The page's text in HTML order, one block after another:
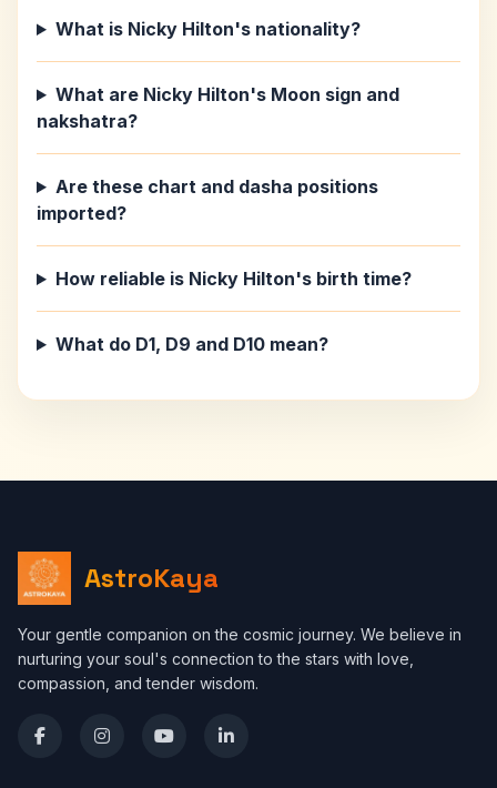
What is Nicky Hilton's nationality?
What are Nicky Hilton's Moon sign and
nakshatra?
Are these chart and dasha positions
imported?
How reliable is Nicky Hilton's birth time?
What do D1, D9 and D10 mean?
AstroKaya
Your gentle companion on the cosmic journey. We believe in
nurturing your soul's connection to the stars with love,
compassion, and tender wisdom.